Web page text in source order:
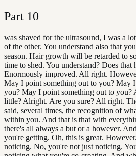
Part 10
was shaved for the ultrasound, I was a
of the other. You understand also that
season. Hair growth will be retarded to
time to shed. You understand? Does that
Enormously improved. All right.
May I point something out to you? May
you? May I point something out to you?
little? Alright. Are you sure? All right.
said, several times, the recognition of
within you. And that is that with
there's all always a but or a however.
you're getting. Oh, this is great.
noticing. No, you're not just noticing.